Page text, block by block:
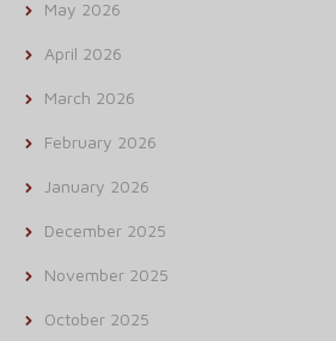
May 2026
April 2026
March 2026
February 2026
January 2026
December 2025
November 2025
October 2025